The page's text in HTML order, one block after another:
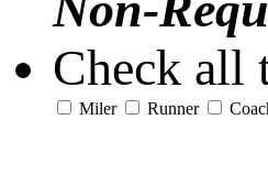
Check all
Miler Runner